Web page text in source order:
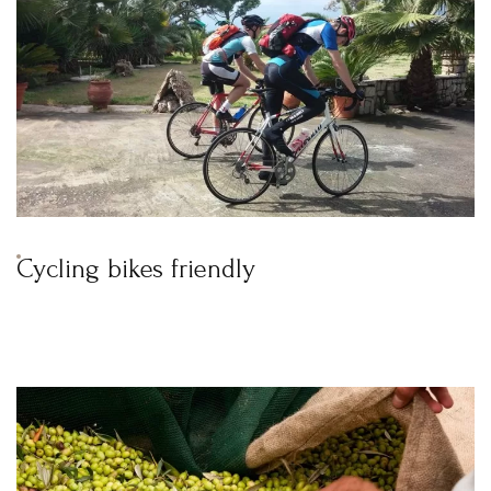
Cycling bikes friendly
Remember me Forget password?
LOGIN